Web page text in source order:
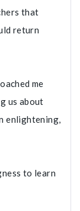
that
return
me
us about
enlightening,
to learn